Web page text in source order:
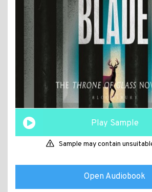
Play Sample
Sample may contain
Open Audiobook